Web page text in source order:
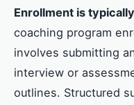
Enrollment is
coaching program
involves submitting
interview or
outlines. Structured